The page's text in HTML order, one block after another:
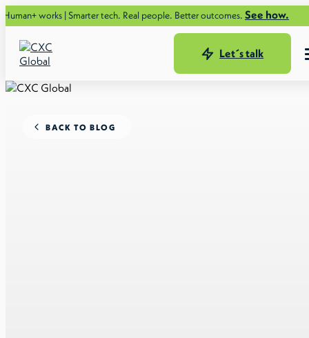
| Smarter tech. Real people. Better outcomes.See how.
Let´s talk
BACK TO BLOG